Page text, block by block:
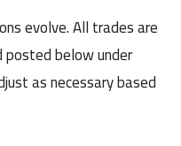
evolve. All trades are
posted below under
as necessary based